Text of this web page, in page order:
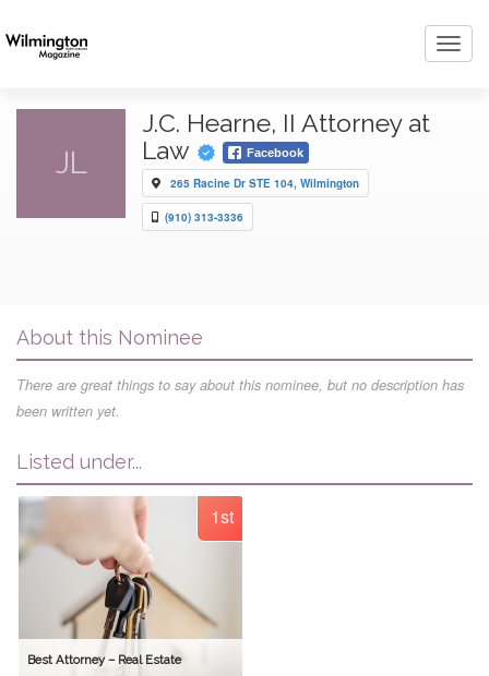
JL
J.C. Hearne, II Attorney at
Law
Facebook
265 Racine Dr STE 104, Wilmington
(910) 313-3336
About this Nominee
There are great things to say about this nominee, but no description has
been written yet.
Listed under...
1st
Best Attorney – Real Estate